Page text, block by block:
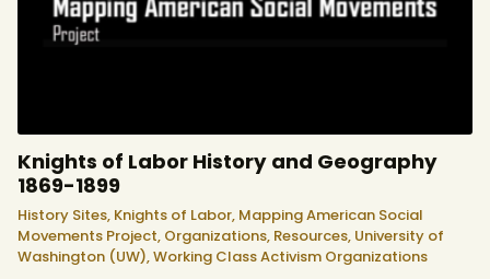
LHRP EXHIBITS
TEACHING
Knights of Labor History and Geography
1869-1899
History Sites, Knights of Labor, Mapping American Social
Movements Project, Organizations, Resources, University of
Washington (UW),Working Class Activism Organizations